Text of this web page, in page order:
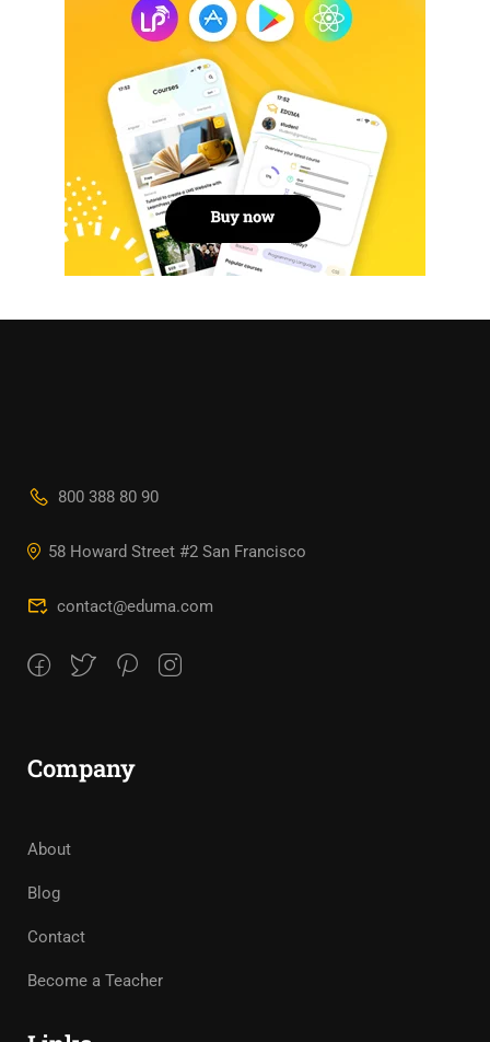
800 388 80 90
58 Howard Street #2 San Francisco
contact@eduma.com
Company
About
Blog
Contact
Become a Teacher